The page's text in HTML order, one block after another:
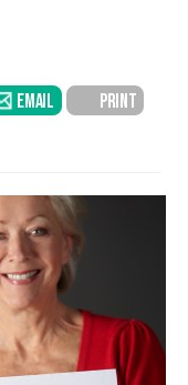
EMAIL PRINT